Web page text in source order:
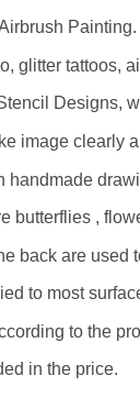
Painting.
glitter tattoos,
Designs,
image clearly
handmade
butterflies ,
back are used
to most
to the
in the price.